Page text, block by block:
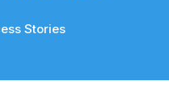
Stories